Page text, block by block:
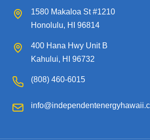
1580 Makaloa St #1210
Honolulu, HI 96814
400 Hana Hwy Unit B
Kahului, HI 96732
(808) 460-6015